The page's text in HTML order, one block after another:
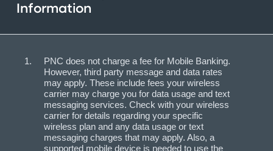
Information
PNC does not charge a fee for Mobile Banking.
However, third party message and data rates
may apply. These include fees your wireless
carrier may charge you for data usage and text
messaging services. Check with your wireless
carrier for details regarding your specific
wireless plan and any data usage or text
messaging charges that may apply. Also, a
supported mobile device is needed to use the